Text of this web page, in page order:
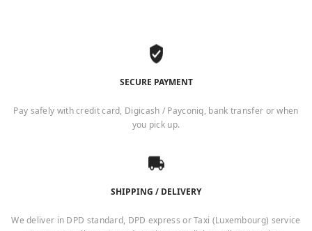
SECURE PAYMENT
Pay safely with credit card, Digicash / Payconiq, bank transfer or when
you pick up.
SHIPPING / DELIVERY
We deliver in DPD standard, DPD express or Taxi (Luxembourg) service